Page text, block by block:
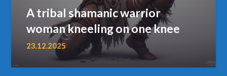
A tribal shamanic warrior
woman kneeling on one knee
23.12.2025